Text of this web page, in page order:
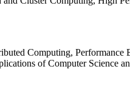
Computing,
of Computer Science